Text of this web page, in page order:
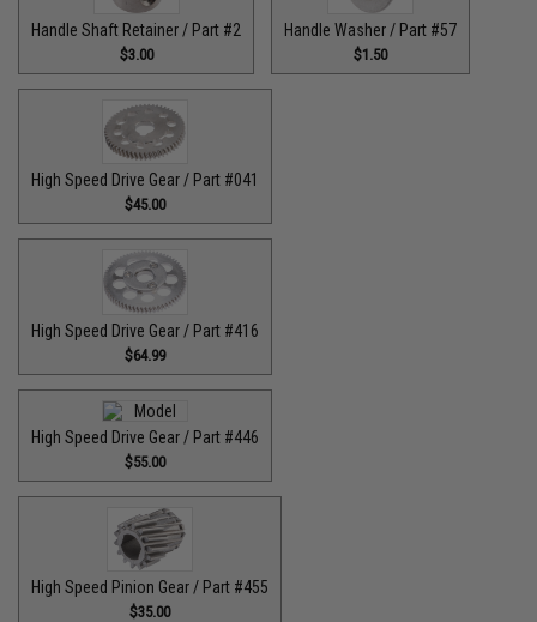
Handle Shaft Retainer / Part #2
$3.00
Handle Washer / Part #57
$1.50
High Speed Drive Gear / Part #041
$45.00
High Speed Drive Gear / Part #416
$64.99
High Speed Drive Gear / Part #446
$55.00
High Speed Pinion Gear / Part #455
$35.00